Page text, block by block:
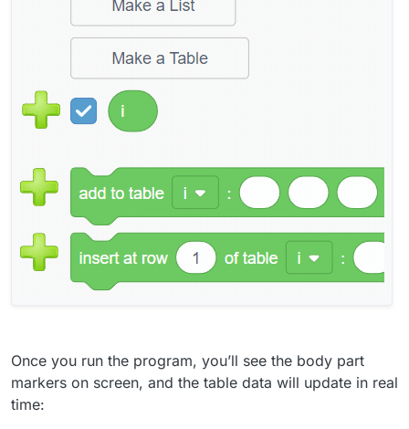
Once you run the program, you’ll see the body part
markers on screen, and the table data will update in real
time: